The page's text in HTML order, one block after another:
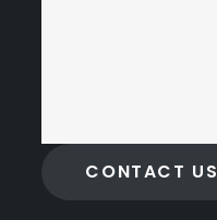
CONTACT US